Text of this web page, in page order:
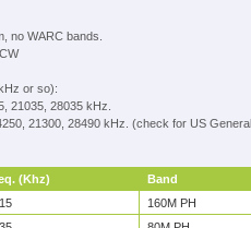
no WARC bands.
or so):
21035, 28035 kHz.
21300, 28490 kHz. (check for US
(Khz) Band
160M PH